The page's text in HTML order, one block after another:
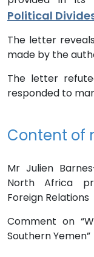
Political
The letter
made by the
The letter
responded to
Content of
Mr Julien
North Africa
Foreign Relations
Comment on
Southern Yemen”